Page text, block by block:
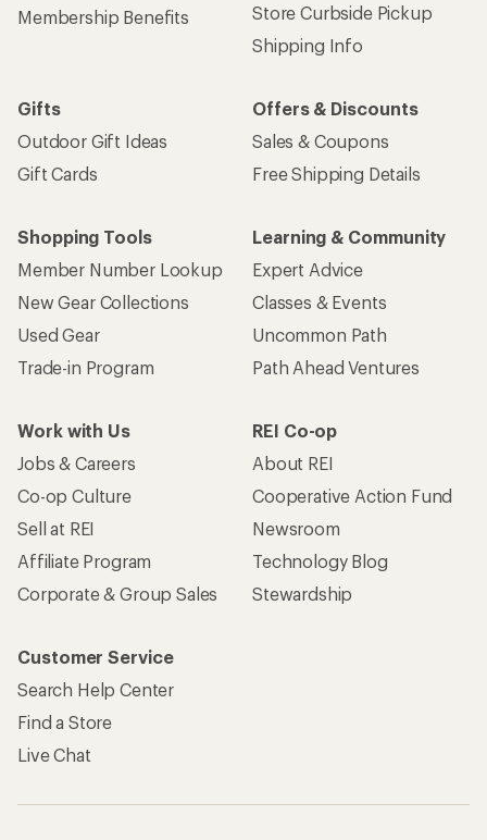
Membership Benefits
Store Curbside Pickup
Shipping Info
Gifts
Outdoor Gift Ideas
Gift Cards
Offers & Discounts
Sales & Coupons
Free Shipping Details
Shopping Tools
Member Number Lookup
New Gear Collections
Used Gear
Trade-in Program
Learning & Community
Expert Advice
Classes & Events
Uncommon Path
Path Ahead Ventures
Work with Us
Jobs & Careers
Co-op Culture
Sell at REI
Affiliate Program
Corporate & Group Sales
REI Co-op
About REI
Cooperative Action Fund
Newsroom
Technology Blog
Stewardship
Customer Service
Search Help Center
Find a Store
Live Chat